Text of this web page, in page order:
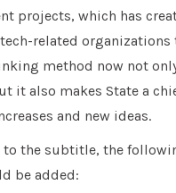
projects, which has
related organizations
method now not
it also makes State a
and new ideas.
to the subtitle, the
be added: